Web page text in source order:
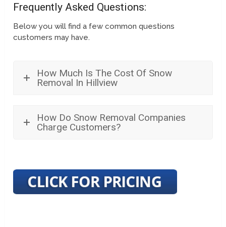
Frequently Asked Questions:
Below you will find a few common questions
customers may have.
How Much Is The Cost Of Snow
Removal In Hillview
How Do Snow Removal Companies
Charge Customers?